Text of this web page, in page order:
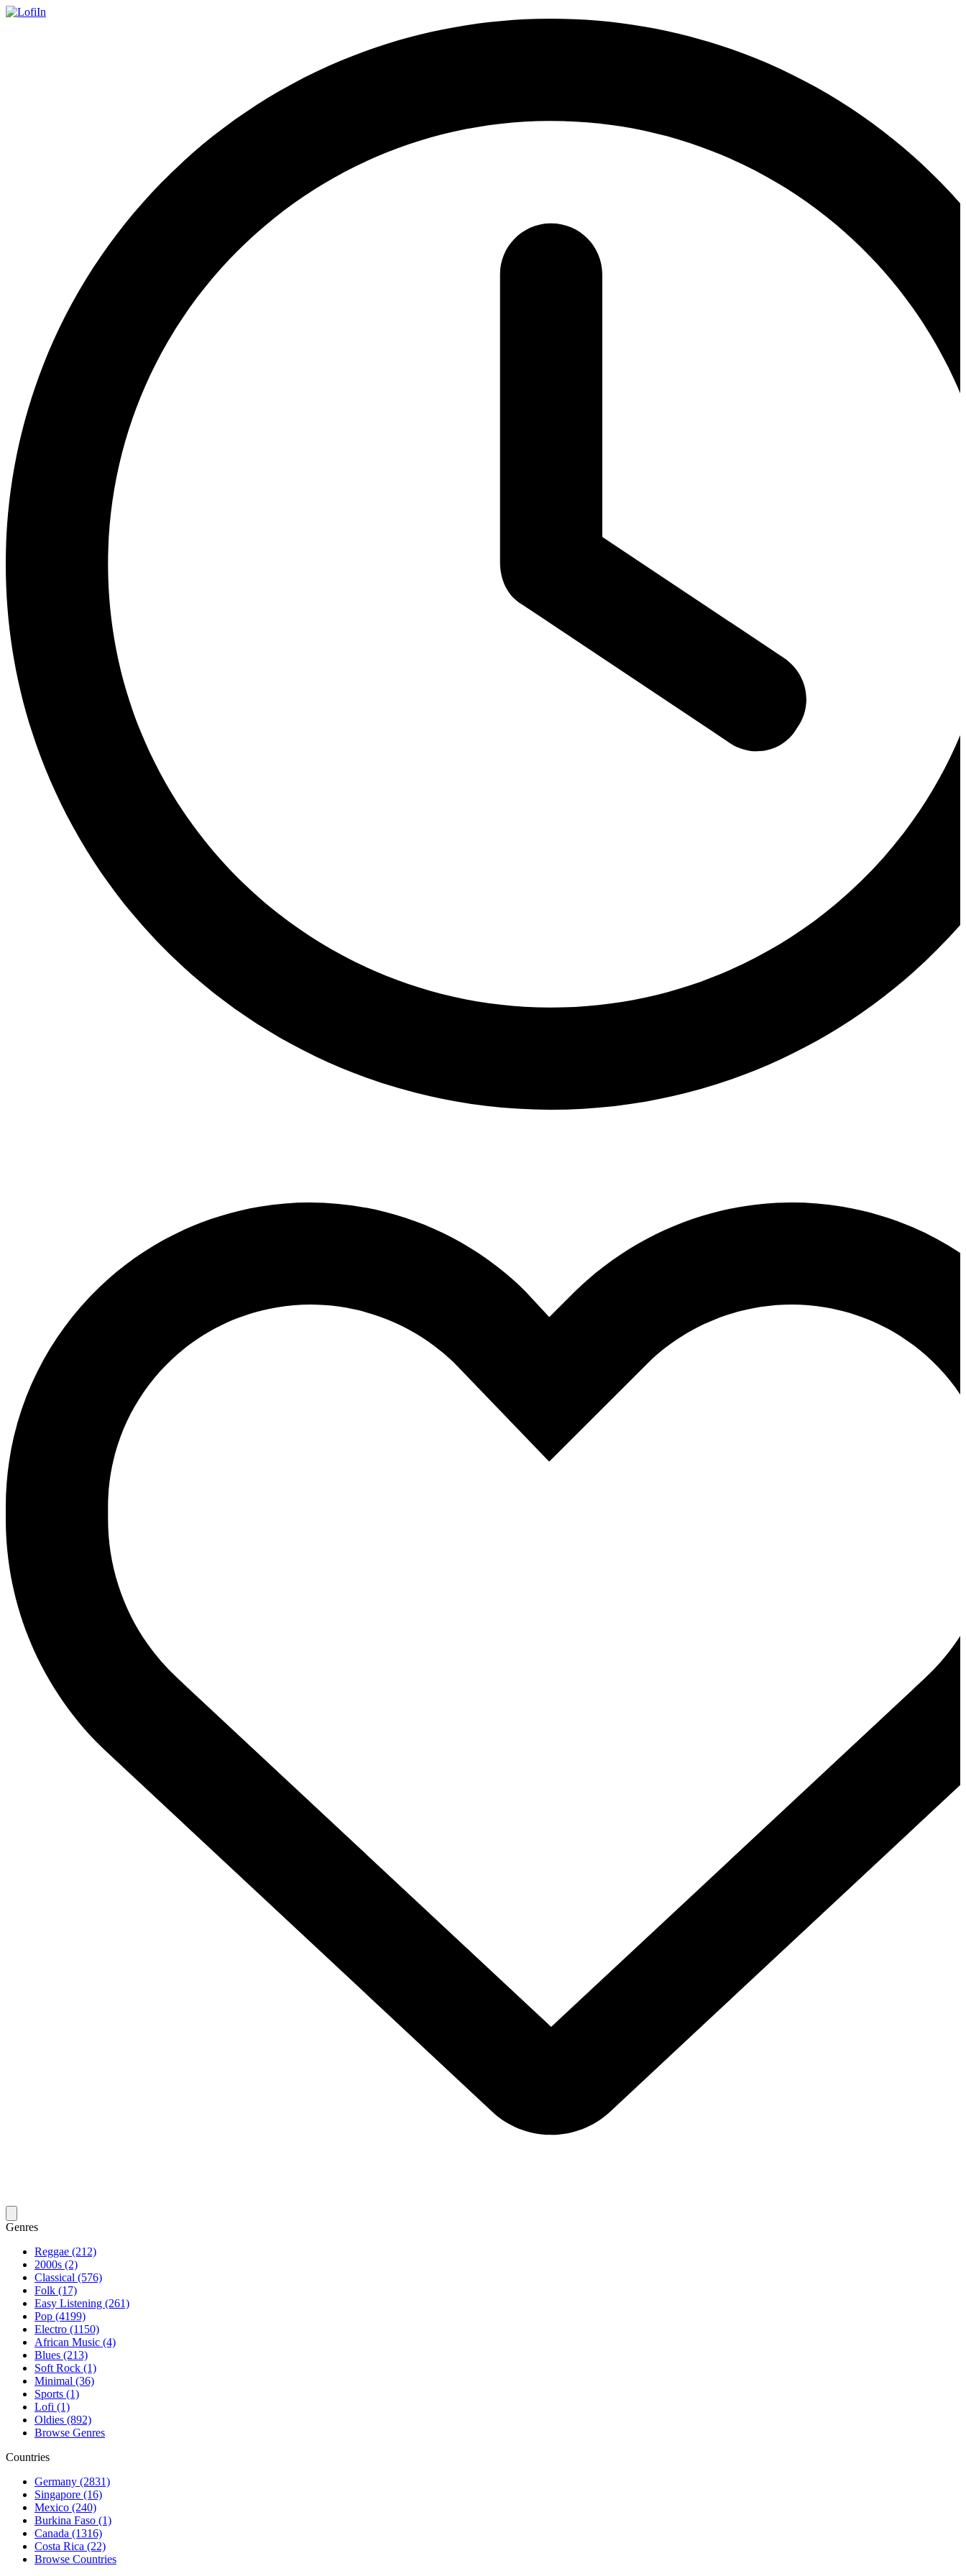
Genres
Reggae (212)
2000s (2)
Classical (576)
Folk (17)
Easy Listening (261)
Pop (4199)
Electro (1150)
African Music (4)
Blues (213)
Soft Rock (1)
Minimal (36)
Sports (1)
Lofi (1)
Oldies (892)
Browse Genres
Countries
Germany (2831)
Singapore (16)
Mexico (240)
Burkina Faso (1)
Canada (1316)
Costa Rica (22)
Browse Countries